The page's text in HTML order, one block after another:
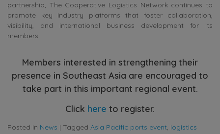
partnership, The Cooperative Logistics Network continues to
promote key industry platforms that foster collaboration,
visibility, and international business development for its
members.
Members interested in strengthening their
presence in Southeast Asia are encouraged to
take part in this important regional event.
Click here to register.
Posted in News | Tagged Asia Pacific ports event, logistics